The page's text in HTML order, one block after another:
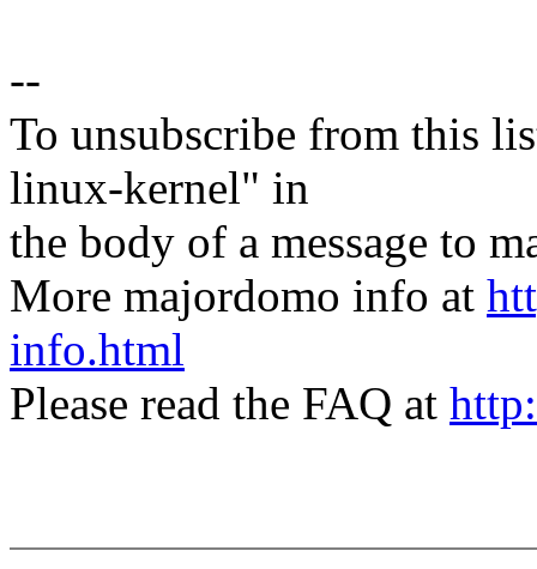
--
To unsubscribe from this
linux-kernel" in
the body of a message to
More majordomo info at
info.html
Please read the FAQ at